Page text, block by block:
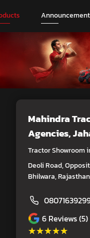
Announcement
Mahindra
Agencies,
Tractor Showroom
Deoli Road,
Bhilwara, Rajasthan
6 Reviews (5)
★★★★★
★★★★★